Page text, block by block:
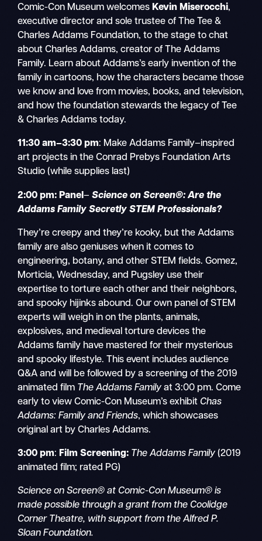
Comic-Con Museum welcomes Kevin Miserocchi,
executive director and sole trustee of The Tee &
Charles Addams Foundation, to the stage to chat
about Charles Addams, creator of The Addams
Family. Learn about Addams’s early invention of the
family in cartoons, how the characters became those
we know and love from movies, books, and television,
and how the foundation stewards the legacy of Tee
& Charles Addams today.
11:30 am–3:30 pm: Make Addams Family–inspired
art projects in the Conrad Prebys Foundation Arts
Studio (while supplies last)
2:00 pm: Panel–Science on Screen®: Are the
Addams Family Secretly STEM Professionals?
They’re creepy and they’re kooky, but the Addams
family are also geniuses when it comes to
engineering, botany, and other STEM fields. Gomez,
Morticia, Wednesday, and Pugsley use their
expertise to torture each other and their neighbors,
and spooky hijinks abound. Our own panel of STEM
experts will weigh in on the plants, animals,
explosives, and medieval torture devices the
Addams family have mastered for their mysterious
and spooky lifestyle. This event includes audience
Q&A and will be followed by a screening of the 2019
animated film The Addams Family at 3:00 pm. Come
early to view Comic-Con Museum’s exhibit Chas
Addams: Family and Friends, which showcases
original art by Charles Addams.
3:00 pm: Film Screening: The Addams Family (2019
animated film; rated PG)
Science on Screen® at Comic-Con Museum® is
made possible through a grant from the Coolidge
Corner Theatre, with support from the Alfred P.
Sloan Foundation.